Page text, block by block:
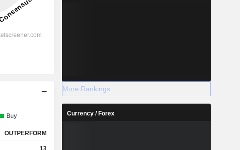
Buy
OUTPERFORM
13
More Rankings
Currency / Forex